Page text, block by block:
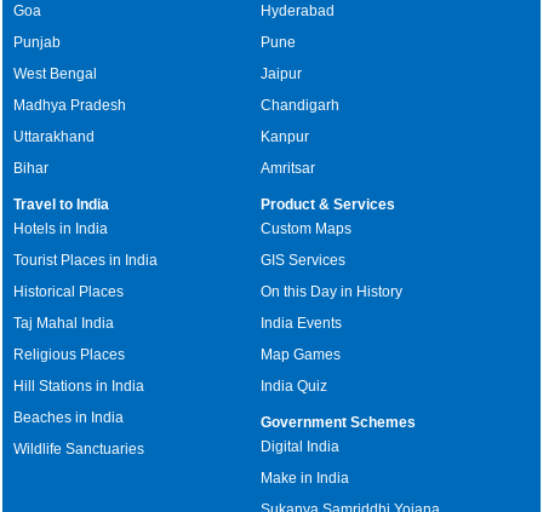
Goa
Punjab
West Bengal
Madhya Pradesh
Uttarakhand
Bihar
Hyderabad
Pune
Jaipur
Chandigarh
Kanpur
Amritsar
Travel to India
Hotels in India
Tourist Places in India
Historical Places
Taj Mahal India
Religious Places
Hill Stations in India
Beaches in India
Wildlife Sanctuaries
Product & Services
Custom Maps
GIS Services
On this Day in History
India Events
Map Games
India Quiz
Government Schemes
Digital India
Make in India